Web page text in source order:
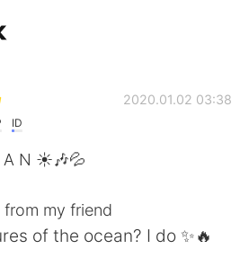
ID
2020.01.02 03:38
A N ☀🎶💦
my friend
of the ocean? I do ✨🔥